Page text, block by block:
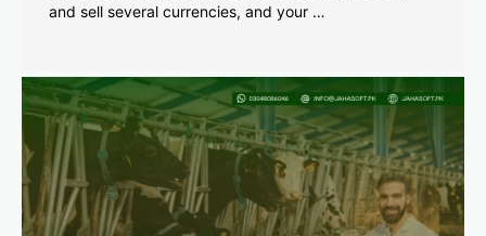
and sell several currencies, and your …